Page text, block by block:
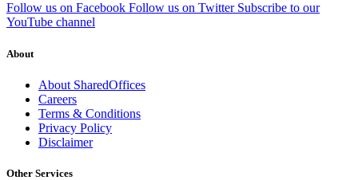
Follow us on Facebook Follow us on Twitter Subscribe to our
YouTube channel
About
About SharedOffices
Careers
Terms & Conditions
Privacy Policy
Disclaimer
Other Services